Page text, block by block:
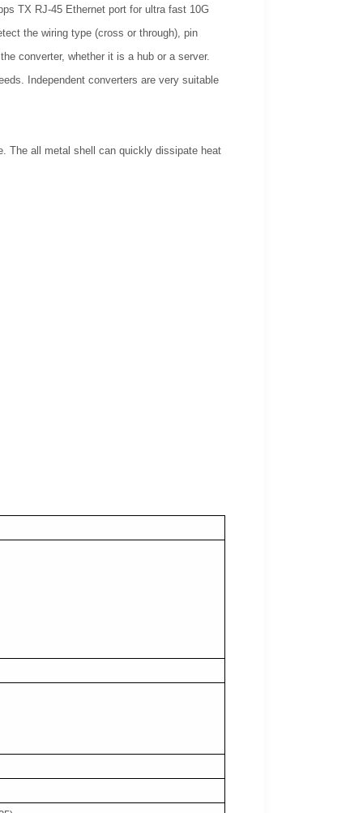
TX RJ-45 Ethernet port for ultra fast 10G
the wiring type (cross or through), pin
converter, whether it is a hub or a server.
Independent converters are very suitable
The all metal shell can quickly dissipate heat